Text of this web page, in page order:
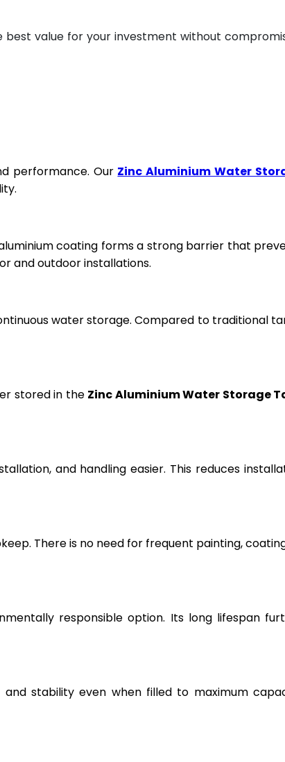
value for your investment without
performance. Our Zinc Aluminium Water
coating forms a strong barrier that
and outdoor installations.
water storage. Compared to traditional
stored in the Zinc Aluminium Water Storage
and handling easier. This reduces
There is no need for frequent painting,
responsible option. Its long lifespan
and stability even when filled to maximum